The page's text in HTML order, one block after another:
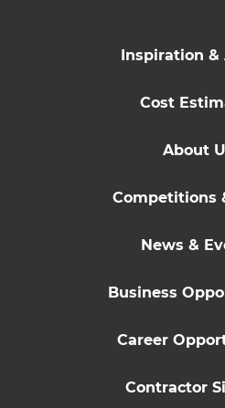
Inspiration &
Cost
About
Competitions
News &
Business
Career
Contractor